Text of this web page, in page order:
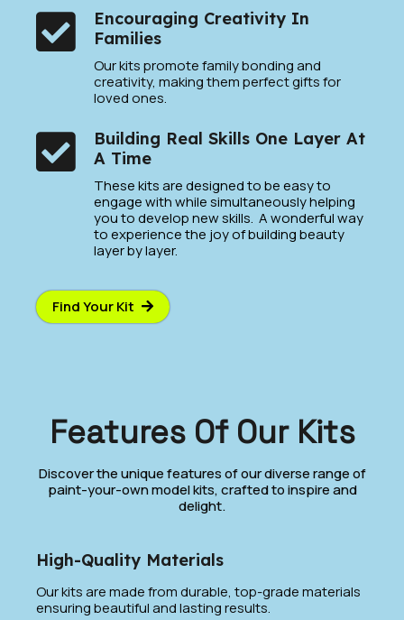
Encouraging Creativity In
Families
Our kits promote family bonding and
creativity, making them perfect gifts for
loved ones.
Building Real Skills One Layer At
A Time
These kits are designed to be easy to
engage with while simultaneously helping
you to develop new skills. A wonderful way
to experience the joy of building beauty
layer by layer.
Find Your Kit
Features Of Our Kits
Discover the unique features of our diverse range of
paint-your-own model kits, crafted to inspire and
delight.
High-Quality Materials
Our kits are made from durable, top-grade materials
ensuring beautiful and lasting results.